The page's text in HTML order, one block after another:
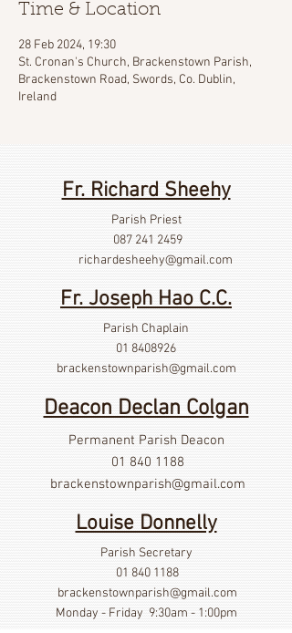
Time & Location
28 Feb 2024, 19:30
St. Cronan's Church, Brackenstown Parish,
Brackenstown Road, Swords, Co. Dublin,
Ireland
Fr. Richard Sheehy
Parish Priest
087 241 2459
richardesheehy@gmail.com
Fr. Joseph Hao C.C.
Parish Chaplain
01 8408926
brackenstownparish@gmail.com
Deacon Declan Colgan
Permanent Parish Deacon
01 840 1188
brackenstownparish@gmail.com
Louise Donnelly
Parish Secretary
01 840 1188
brackenstownparish@gmail.com
Monday - Friday 9:30am - 1:00pm